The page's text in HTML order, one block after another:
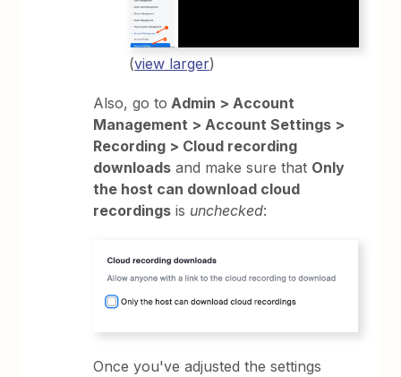
(view larger)
Also, go to Admin > Account
Management > Account Settings >
Recording > Cloud recording
downloads and make sure that Only
the host can download cloud
recordings is unchecked:
Once you've adjusted the settings